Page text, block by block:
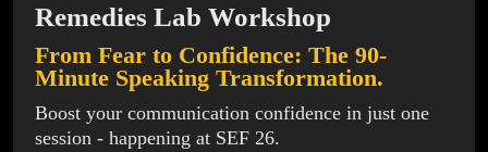
Remedies Lab Workshop
From Fear to Confidence: The 90-
Minute Speaking Transformation.
Boost your communication confidence in just one
session - happening at SEF 26.